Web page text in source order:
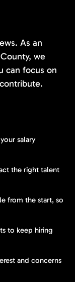
As an
we
can focus on
salary
the right talent
from the start, so
to keep hiring
and concerns